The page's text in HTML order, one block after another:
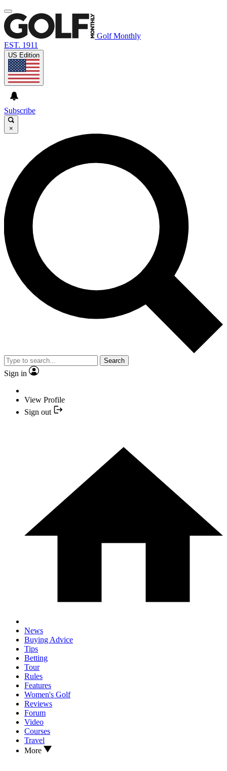
Golf Monthly
EST. 1911
US Edition
Subscribe
×
Search
Sign in
View Profile
Sign out
News
Buying Advice
Tips
Betting
Tour
Rules
Features
Women's Golf
Reviews
Forum
Video
Courses
Travel
More